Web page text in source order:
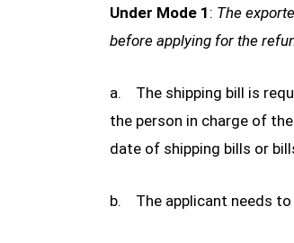
Under Mode 1 : The
before applying for the
a. The shipping bill is
the person in charge of
date of shipping bills or
b. The applicant needs to